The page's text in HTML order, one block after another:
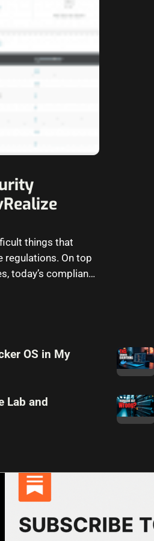
things that
On top
today’s compliance
OS in My
Lab and